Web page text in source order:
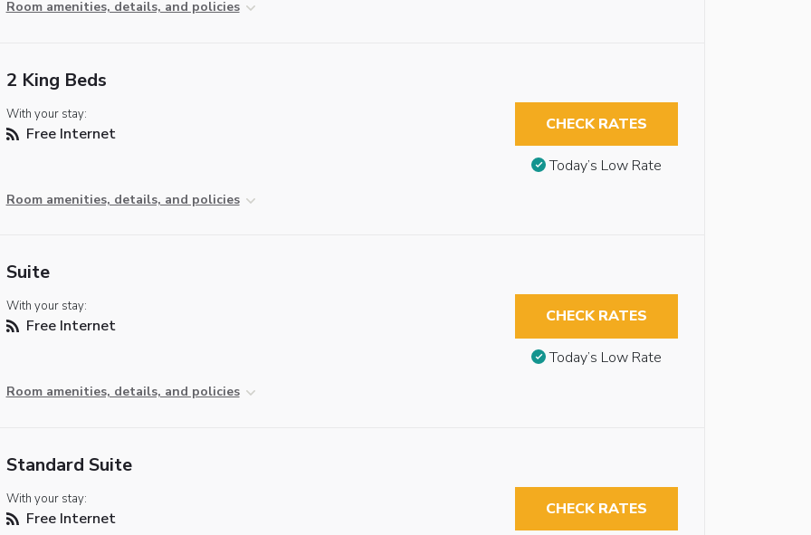
Room amenities, details, and policies
2 King Beds
With your stay:
Free Internet
Room amenities, details, and policies
CHECK RATES
Today’s Low Rate
Suite
With your stay:
Free Internet
Room amenities, details, and policies
CHECK RATES
Today’s Low Rate
Standard Suite
With your stay:
Free Internet CHECK RATES